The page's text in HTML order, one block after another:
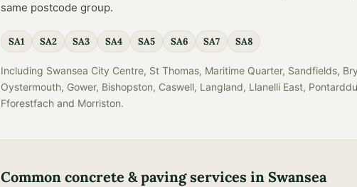
same postcode group.
SA1 SA2 SA3 SA4 SA5 SA6 SA7 SA8
Including Swansea City Centre, St Thomas, Maritime Quarter, Sandfields,
Oystermouth, Gower, Bishopston, Caswell, Langland, Llanelli East,
Fforestfach and Morriston.
Common concrete & pavingservices in Swansea